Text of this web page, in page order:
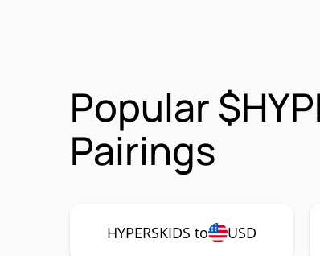
Popular
Pairings
HYPERSKIDS to USD